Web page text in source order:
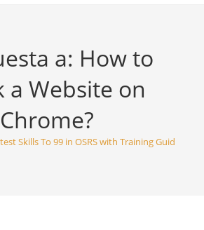
a: How to
a Website on
Chrome?
Skills To 99 in OSRS with Training Guides